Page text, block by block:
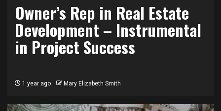
Owner’s Rep in Real Estate
Development – Instrumental
in Project Success
1 year ago Mary Elizabeth Smith